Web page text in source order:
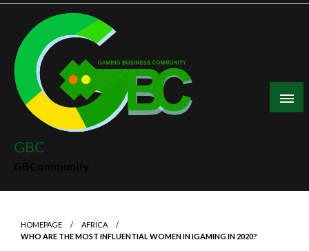
Skip
content
GBC
HOMEPAGE
AFRICA
WHO ARE THE MOST INFLUENTIAL WOMEN IN IGAMING IN 2020?